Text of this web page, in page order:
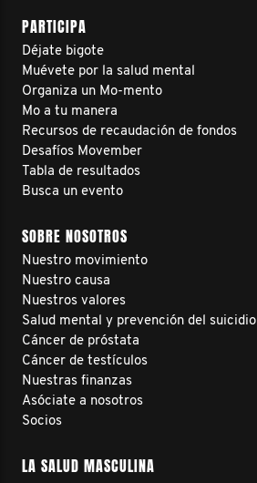
PARTICIPA
Déjate bigote
Muévete por la salud mental
Organiza un Mo-mento
Mo a tu manera
Recursos de recaudación de fondos
Desafíos Movember
Tabla de resultados
Busca un evento
SOBRE NOSOTROS
Nuestro movimiento
Nuestro causa
Nuestros valores
Salud mental y prevención del suicidio
Cáncer de próstata
Cáncer de testículos
Nuestras finanzas
Asóciate a nosotros
Socios
LA SALUD MASCULINA